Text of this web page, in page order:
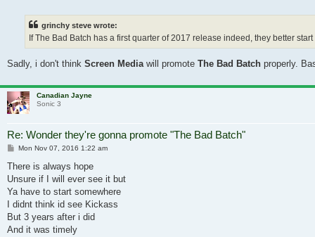
grinchy steve wrote:
If The Bad Batch has a first quarter of 2017 release indeed, they better
Sadly, i don't think Screen Media will promote The Bad Batch properly.
Canadian Jayne
Sonic 3
Re: Wonder they're gonna promote "The Bad Batch"
Post
Mon Nov 07, 2016 1:22 am
There is always hope
Unsure if I will ever see it but
Ya have to start somewhere
I didnt think id see Kickass
But 3 years after i did
And it was timely